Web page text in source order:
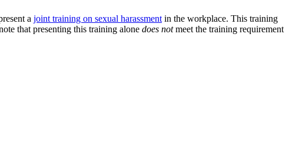
a joint training on sexual harassment in the workplace. This training
that presenting this training alone does notmeet the training requirement